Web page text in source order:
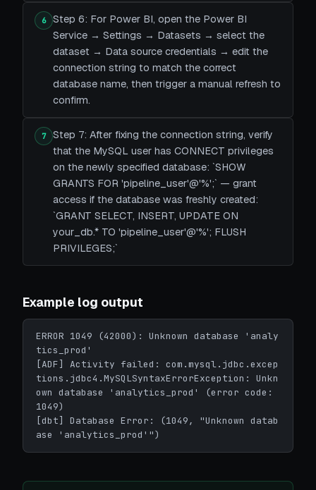
6
Step 6: For Power BI, open the Power BI
Service → Settings → Datasets → select the
dataset → Data source credentials → edit the
connection string to match the correct
database name, then trigger a manual refresh to
confirm.
7
Step 7: After fixing the connection string, verify
that the MySQL user has CONNECT privileges
on the newly specified database: `SHOW
GRANTS FOR 'pipeline_user'@'%';` — grant
access if the database was freshly created:
`GRANT SELECT, INSERT, UPDATE ON
your_db.* TO 'pipeline_user'@'%'; FLUSH
PRIVILEGES;`
Example log output
ERROR 1049 (42000): Unknown database 'analy
tics_prod'
[ADF] Activity failed: com.mysql.jdbc.excep
tions.jdbc4.MySQLSyntaxErrorException: Unkn
own database 'analytics_prod' (error code:
1049)
[dbt] Database Error: (1049, "Unknown datab
ase 'analytics_prod'")